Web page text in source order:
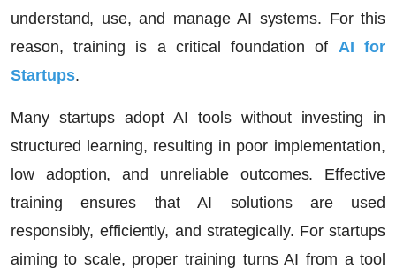
understand, use, and manage AI systems. For this
reason, training is a critical foundation of AI for
Startups.
Many startups adopt AI tools without investing in
structured learning, resulting in poor implementation,
low adoption, and unreliable outcomes. Effective
training ensures that AI solutions are used
responsibly, efficiently, and strategically. For startups
aiming to scale, proper training turns AI from a tool